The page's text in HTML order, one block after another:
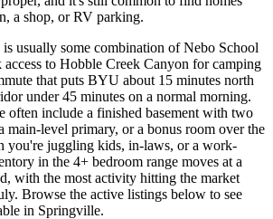
a shop, or RV parking.
usually some combination of Nebo School
to Hobble Creek Canyon for camping
that puts BYU about 15 minutes north
under 45 minutes on a normal morning.
often include a finished basement with two
main-level primary, or a bonus room over the
you're juggling kids, in-laws, or a work-
in the 4+ bedroom range moves at a
with the most activity hitting the market
Browse the active listings below to see
in Springville.